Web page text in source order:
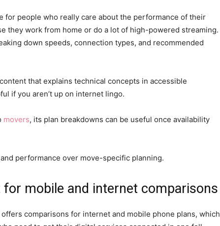
for people who really care about the performance of their
they work from home or do a lot of high-powered streaming.
down speeds, connection types, and recommended
that explains technical concepts in accessible
if you aren’t up on internet lingo.
movers, its plan breakdowns can be useful once availability
performance over move-specific planning.
mobile and internet comparisons
comparisons for internet and mobile phone plans, which